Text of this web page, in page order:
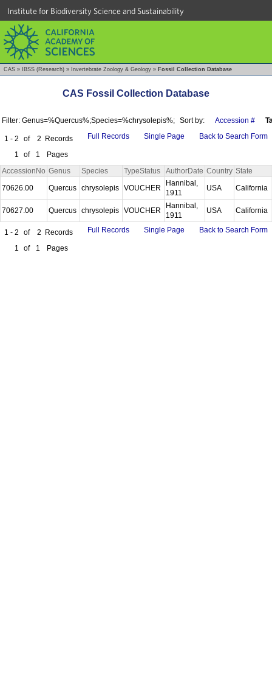
Institute for Biodiversity Science and Sustainability
CAS » IBSS (Research) » Invertebrate Zoology & Geology » Fossil Collection Database
CAS Fossil Collection Database
Filter: Genus=%Quercus%;Species=%chrysolepis%; Sort by: Accession #
1 - 2 of 2 Records
1
of 1 Pages
Full Records Single Page Back to Search Form
AccessionNo Genus Species TypeStatus AuthorDate Country State
70626.00
Quercus chrysolepis VOUCHER
Hannibal,
1911
USA California
70627.00 Quercus chrysolepis VOUCHER
Hannibal,
1911
USA California
1 - 2 of 2 Records
1
of 1 Pages
Full Records Single Page Back to Search Form